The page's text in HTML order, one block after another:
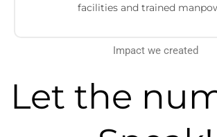
facilities and trained
Impact we created
Let the